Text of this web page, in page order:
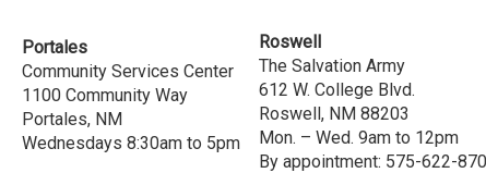
Portales
Community Services Center
1100 Community Way
Portales, NM
Wednesdays 8:30am to 5pm
Roswell
The Salvation Army
612 W. College Blvd.
Roswell, NM 88203
Mon. – Wed. 9am to 12pm
By appointment: 575-622-